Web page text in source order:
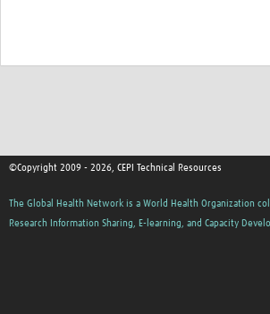
©Copyright 2009 - 2026, CEPI Technical Resources
The Global Health Network is a World Health Organization
Research Information Sharing, E-learning, and Capacity